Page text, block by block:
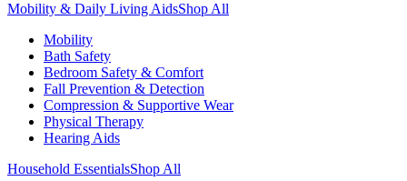
Mobility & Daily Living AidsShop All
Mobility
Bath Safety
Bedroom Safety & Comfort
Fall Prevention & Detection
Compression & Supportive Wear
Physical Therapy
Hearing Aids
Household EssentialsShop All